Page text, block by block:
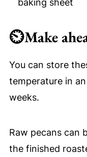
⏲Make
You can store
temperature in
weeks.
Raw pecans can
the finished